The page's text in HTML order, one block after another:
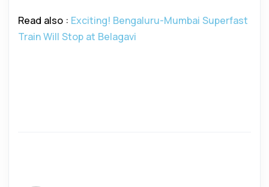
Read also : Exciting! Bengaluru-Mumbai Superfast
Train Will Stop at Belagavi